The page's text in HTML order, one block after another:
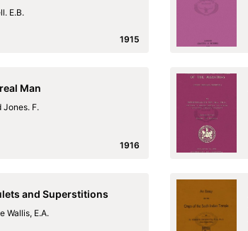
E.B.
1915
Man
Jones. F.
1916
and Superstitions
Wallis, E.A.